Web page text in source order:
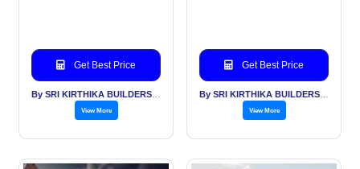
Get Best Price
View More
Get Best Price
View More